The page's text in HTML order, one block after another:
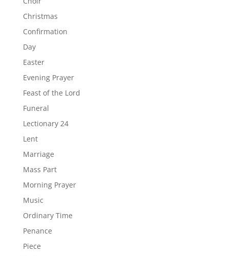
Christmas
Confirmation
Day
Easter
Evening Prayer
Feast of the Lord
Funeral
Lectionary 24
Lent
Marriage
Mass Part
Morning Prayer
Music
Ordinary Time
Penance
Piece